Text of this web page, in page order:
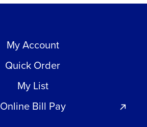
My Account
Quick Order
My List
Online Bill Pay